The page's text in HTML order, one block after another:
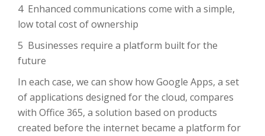
4 Enhanced communications come with a simple,
low total cost of ownership
5 Businesses require a platform built for the
future
In each case, we can show how Google Apps, a set
of applications designed for the cloud, compares
with Office 365, a solution based on products
created before the internet became a platform for